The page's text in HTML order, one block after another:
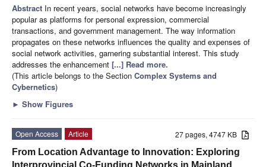
Abstract In recent years, social networks have become increasingly
popular as platforms for personal expression, commercial
transactions, and government management. The way information
propagates on these networks influences the quality and expenses of
social network activities, garnering substantial interest. This study
addresses the enhancement [...] Read more.
(This article belongs to the Section Complex Systems and
Cybernetics)
► Show Figures
27 pages, 4747 KB
Open Access
Article
From Location Advantage to Innovation: Exploring
Interprovincial Co-Funding Networks in Mainland